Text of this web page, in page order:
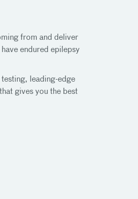
from and deliver
endured epilepsy
leading-edge
gives you the best